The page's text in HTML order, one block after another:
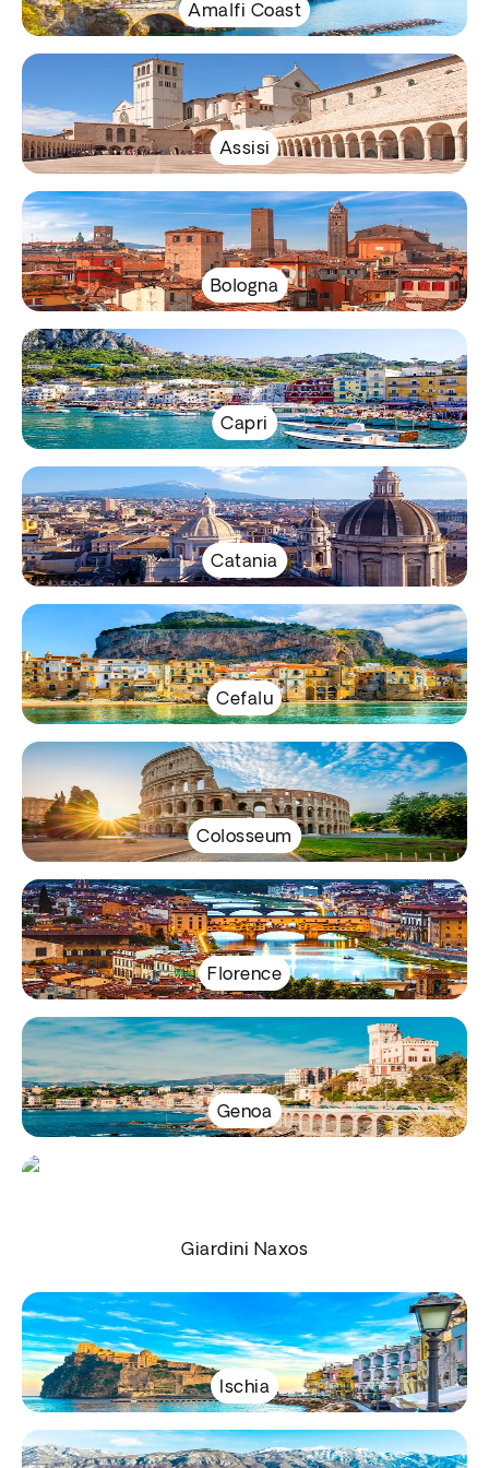
Amalfi Coast
Assisi
Bologna
Capri
Catania
Cefalu
Colosseum
Florence
Genoa
Giardini Naxos
Ischia